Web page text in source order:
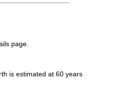
page.
is estimated at 60 years